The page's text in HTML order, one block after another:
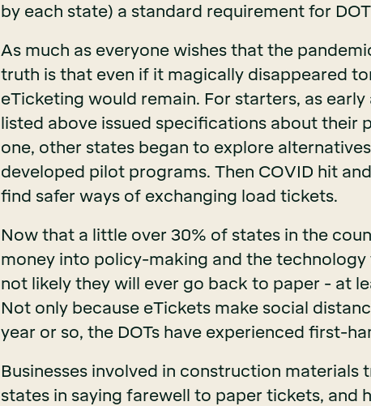
by each state) a standard requirement for
As much as everyone wishes that the
truth is that even if it magically disappeared
eTicketing would remain. For starters, as
listed above issued specifications about their
one, other states began to explore
developed pilot programs. Then COVID hit
find safer ways of exchanging load tickets.
Now that a little over 30% of states in the
money into policy-making and the
not likely they will ever go back to paper - at
Not only because eTickets make social
year or so, the DOTs have experienced first-
Businesses involved in construction materials
states in saying farewell to paper tickets, and